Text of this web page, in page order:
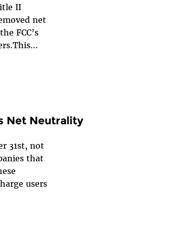
II
net
FCC’s
Net Neutrality
31st, not
that
users